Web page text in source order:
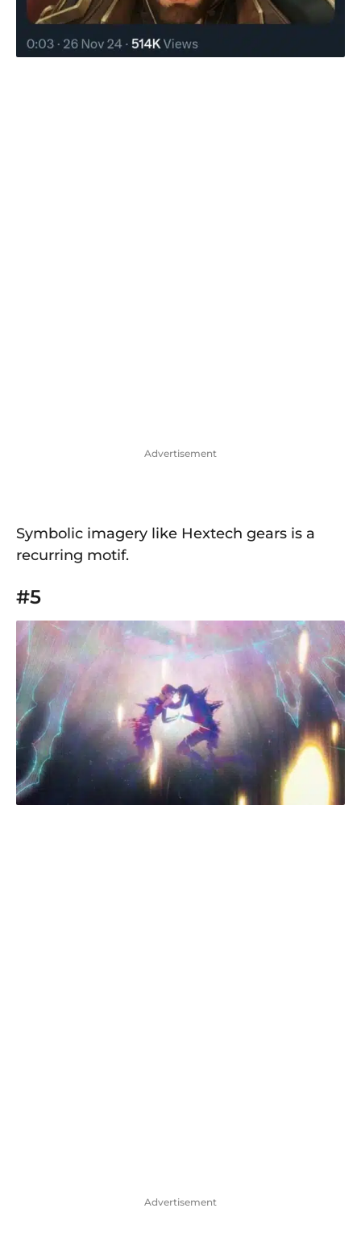
Advertisement
Symbolic imagery like Hextech gears is a
recurring motif.
#5
Advertisement